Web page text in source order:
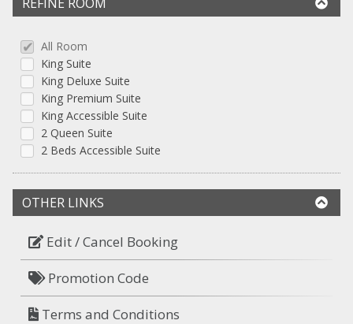
All Room
King Suite
King Deluxe Suite
King Premium Suite
King Accessible Suite
2 Queen Suite
2 Beds Accessible Suite
OTHER LINKS
Edit / Cancel Booking
Promotion Code
Terms and Conditions